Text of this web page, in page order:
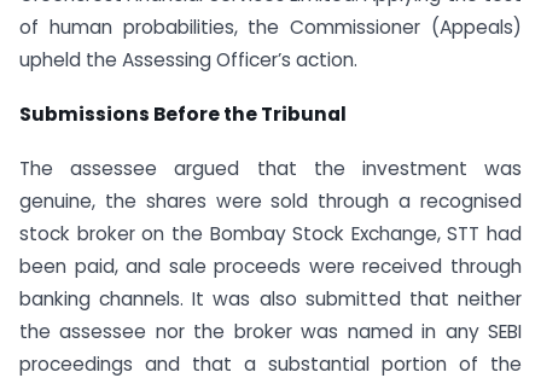
of human probabilities, the Commissioner (Appeals)
upheld the Assessing Officer’s action.
Submissions Before the Tribunal
The assessee argued that the investment was
genuine, the shares were sold through a recognised
stock broker on the Bombay Stock Exchange, STT had
been paid, and sale proceeds were received through
banking channels. It was also submitted that neither
the assessee nor the broker was named in any SEBI
proceedings and that a substantial portion of the